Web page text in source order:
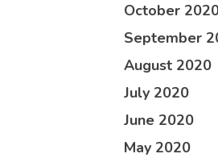
October
September
August 2020
July 2020
June 2020
May 2020